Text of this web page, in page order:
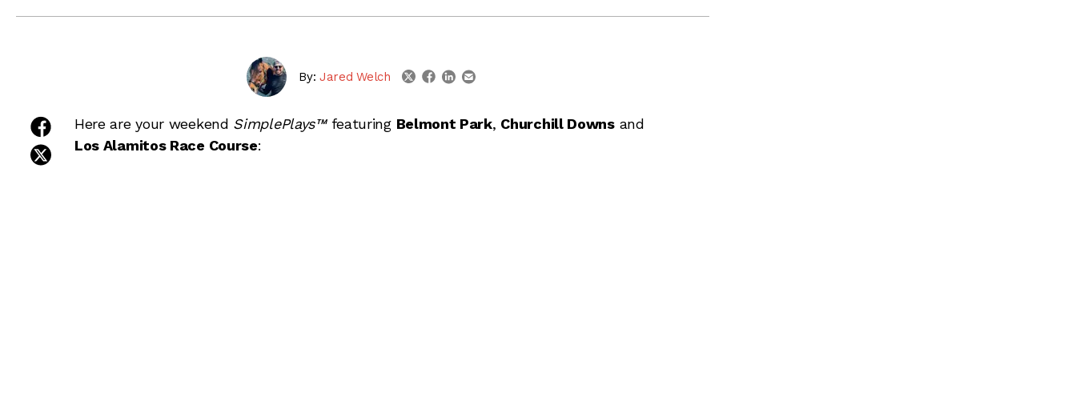
By:Jared Welch twitterfacebook
linkedin
email
share on facebook
share on twitter
Here are your weekend SimplePlays™ featuring Belmont Park, Churchill Downsand
Los Alamitos Race Course: